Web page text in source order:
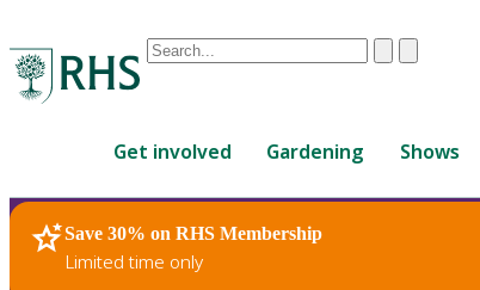
Conduct
are
up
and
ClearSubmit
Get involved Gardening Shows
Save 30% on RHS Membership
Limited time only
RHS Home Plants